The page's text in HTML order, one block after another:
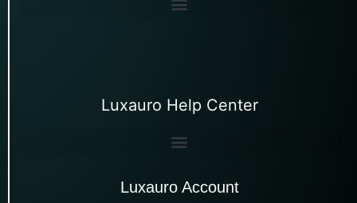
Luxauro Help Center
Luxauro Account